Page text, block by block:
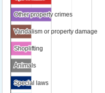
Other property crimes
Other property crimes
Vandalism or property damage
Vandalism or property damage
Shoplifting
Shoplifting
Animals
Animals
Special laws
Special laws